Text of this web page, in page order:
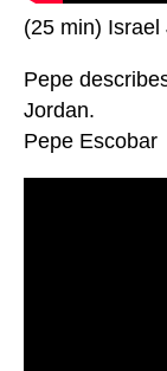
(25 min)
Pepe
Jordan.
Pepe Escobar